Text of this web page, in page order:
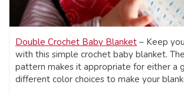
Double Crochet Baby Blanket – Keep
with this simple crochet baby blanket.
pattern makes it appropriate for either a
different color choices to make your